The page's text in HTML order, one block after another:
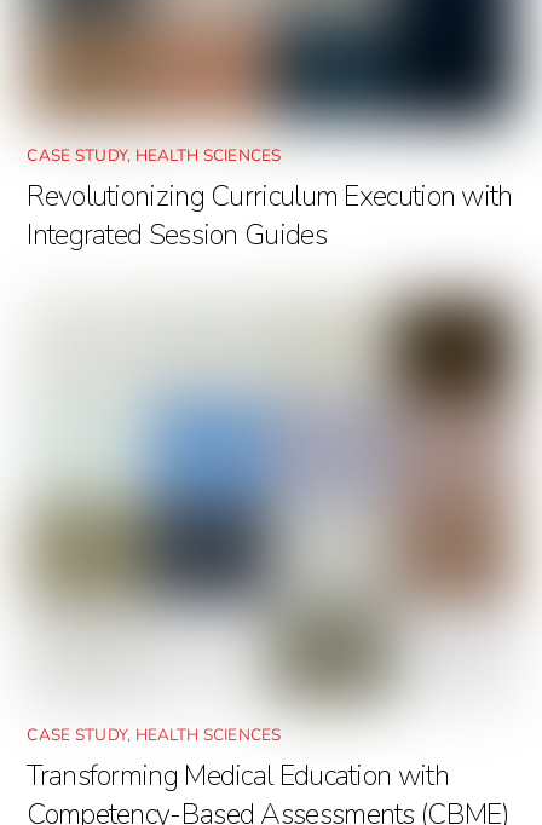
CASE STUDY, HEALTH SCIENCES
Revolutionizing Curriculum Execution with
Integrated Session Guides
CASE STUDY, HEALTH SCIENCES
Transforming Medical Education with
Competency-Based Assessments (CBME)